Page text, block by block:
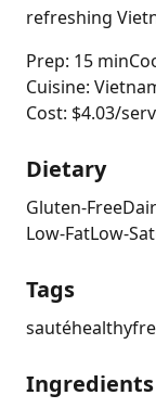
refreshing
Prep: 15 min
Cuisine:
Cost: $4.03/
Dietary
Gluten-Free
Low-FatLow-
Tags
sautéhealthy
Ingredients